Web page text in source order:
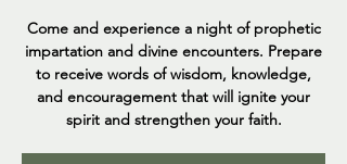
Come and experience a night of prophetic
impartation and divine encounters. Prepare
to receive words of wisdom, knowledge,
and encouragement that will ignite your
spirit and strengthen your faith.